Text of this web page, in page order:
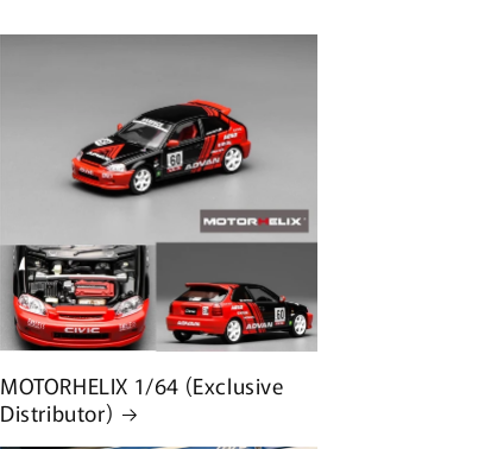
MOTORHELIX 1/64 (Exclusive
Distributor)